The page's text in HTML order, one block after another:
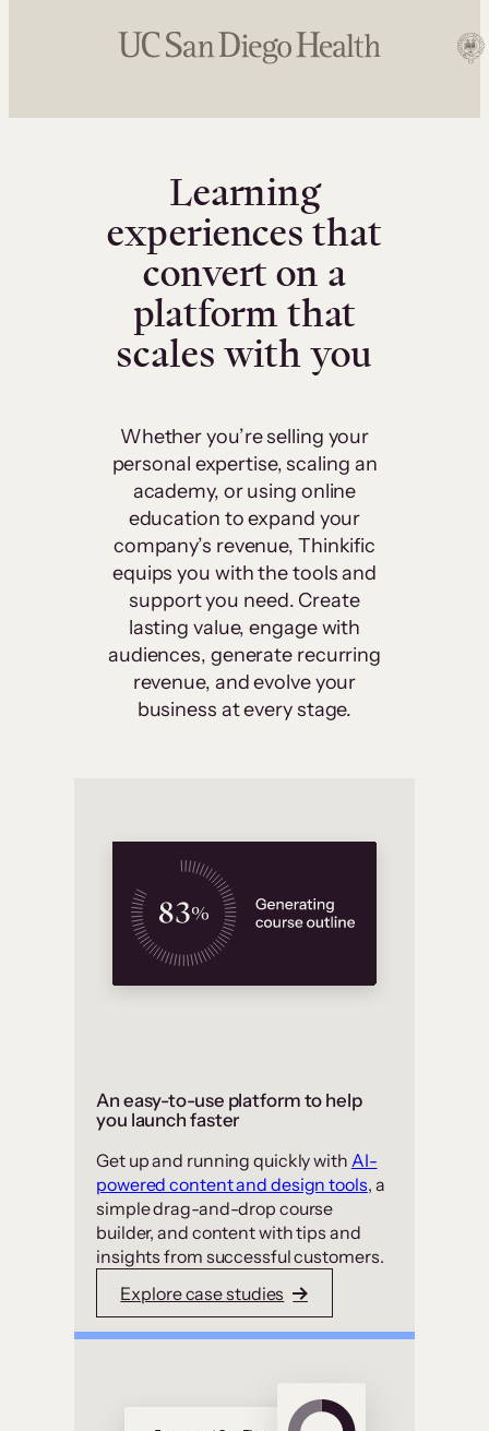
Learning
experiences that
convert on a
platform that
scales with you
Whether you’re selling your
personal expertise, scaling an
academy, or using online
education to expand your
company’s revenue, Thinkific
equips you with the tools and
support you need. Create
lasting value, engage with
audiences, generate recurring
revenue, and evolve your
business at every stage.
An easy-to-use platform to help
you launch faster
Get up and running quickly with AI-
powered content and design tools, a
simple drag-and-drop course
builder, and content with tips and
insights from successful customers.
Explore case studies